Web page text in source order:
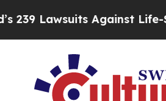
Against Life-Saving